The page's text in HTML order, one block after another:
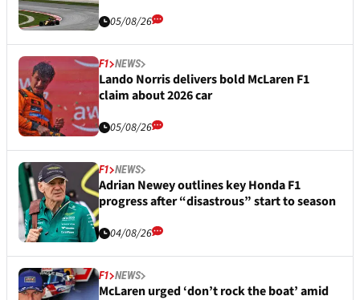
05/08/26
F1 NEWS
Lando Norris delivers bold McLaren F1
claim about 2026 car
05/08/26
F1 NEWS
Adrian Newey outlines key Honda F1
progress after “disastrous” start to season
04/08/26
F1 NEWS
McLaren urged ‘don’t rock the boat’ amid